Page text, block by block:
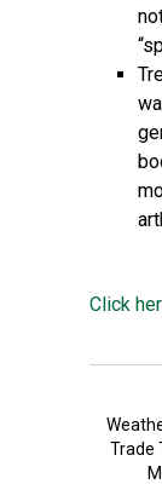
Click
Trade